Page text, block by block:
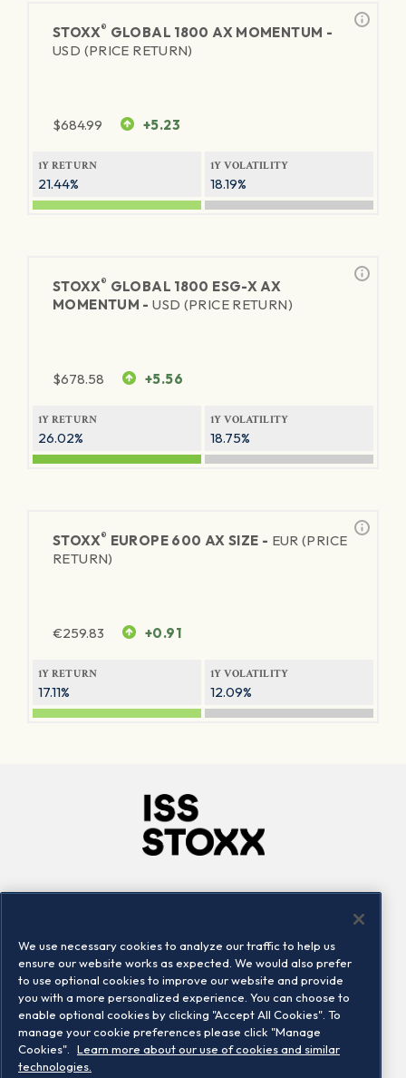
STOXX® GLOBAL 1800 AX MOMENTUM -
USD (PRICE RETURN)
$684.99 +5.23
1Y RETURN
21.44%
1Y VOLATILITY
18.19%
STOXX® GLOBAL 1800 ESG-X AX
MOMENTUM -USD (PRICE RETURN)
$678.58 +5.56
1Y RETURN
26.02%
1Y VOLATILITY
18.75%
STOXX® EUROPE 600 AX SIZE - EUR (PRICE
RETURN)
€259.83 +0.91
1Y RETURN
17.11%
1Y VOLATILITY
12.09%
Locations
Contact us
We use necessary cookies to analyze our traffic to help us
ensure our website works as expected. We would also prefer
to use optional cookies to improve our website and provide
you with a more personalized experience. You can choose to
enable optional cookies by clicking "Accept All Cookies". To
manage your cookie preferences please click "Manage
Cookies".
Learn more about our use of cookies and similar
technologies.